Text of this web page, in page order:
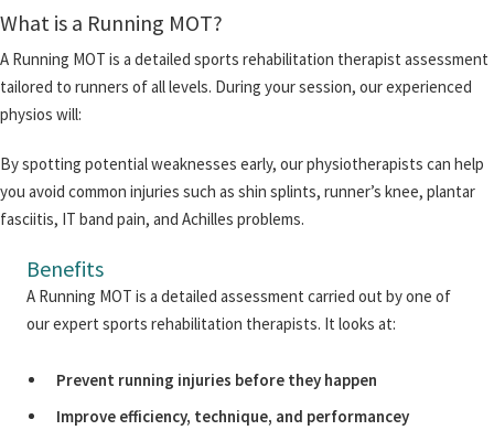
What is a Running MOT?
A Running MOT is a detailed sports rehabilitation therapist assessment
tailored to runners of all levels. During your session, our experienced
physios will:
By spotting potential weaknesses early, our physiotherapists can help
you avoid common injuries such as shin splints, runner’s knee, plantar
fasciitis, IT band pain, and Achilles problems.
Benefits
A Running MOT is a detailed assessment carried out by one of
our expert sports rehabilitation therapists. It looks at:
Prevent running injuries before they happen
Improve efficiency, technique, and performancey